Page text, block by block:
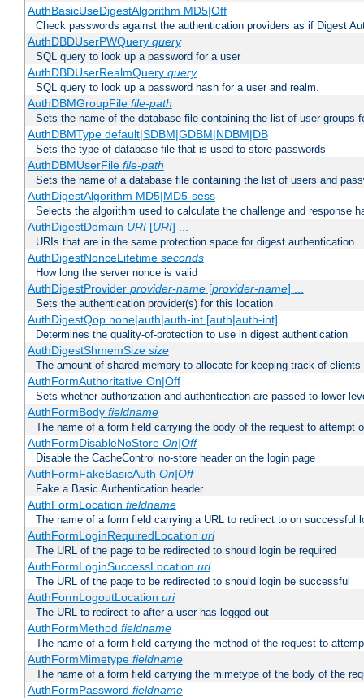
AuthBasicUseDigestAlgorithm MD5|Off
Check passwords against the authentication providers as if Digest
AuthDBDUserPWQuery query
SQL query to look up a password for a user
AuthDBDUserRealmQuery query
SQL query to look up a password hash for a user and realm.
AuthDBMGroupFile file-path
Sets the name of the database file containing the list of user groups
AuthDBMType default|SDBM|GDBM|NDBM|DB
Sets the type of database file that is used to store passwords
AuthDBMUserFile file-path
Sets the name of a database file containing the list of users and
AuthDigestAlgorithm MD5|MD5-sess
Selects the algorithm used to calculate the challenge and response
AuthDigestDomain URI[URI] ...
URIs that are in the same protection space for digest authentication
AuthDigestNonceLifetime seconds
How long the server nonce is valid
AuthDigestProvider provider-name[provider-name] ...
Sets the authentication provider(s) for this location
AuthDigestQop none|auth|auth-int [auth|auth-int]
Determines the quality-of-protection to use in digest authentication
AuthDigestShmemSize size
The amount of shared memory to allocate for keeping track of clients
AuthFormAuthoritative On|Off
Sets whether authorization and authentication are passed to lower
AuthFormBody fieldname
The name of a form field carrying the body of the request to attempt
AuthFormDisableNoStore On|Off
Disable the CacheControl no-store header on the login page
AuthFormFakeBasicAuth On|Off
Fake a Basic Authentication header
AuthFormLocation fieldname
The name of a form field carrying a URL to redirect to on successful
AuthFormLoginRequiredLocation url
The URL of the page to be redirected to should login be required
AuthFormLoginSuccessLocation url
The URL of the page to be redirected to should login be successful
AuthFormLogoutLocation uri
The URL to redirect to after a user has logged out
AuthFormMethod fieldname
The name of a form field carrying the method of the request to
AuthFormMimetype fieldname
The name of a form field carrying the mimetype of the body of the
AuthFormPassword fieldname